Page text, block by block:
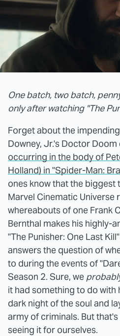
One batch, two batch,
only after watching "The
Forget about the
Downey, Jr.'s Doctor Doom
occurring in the body of
Holland) in "Spider-Man:
ones know that the biggest
Marvel Cinematic Universe
whereabouts of one Frank
Bernthal makes his highly-
"The Punisher: One Last
answers the question of
to during the events of
Season 2. Sure, we
it had something to do with
dark night of the soul and
army of criminals. But
seeing it for ourselves.